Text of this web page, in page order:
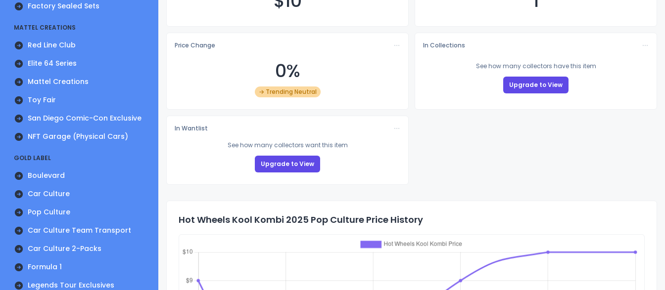
Factory Sealed Sets
MATTEL CREATIONS
Red Line Club
Elite 64 Series
Mattel Creations
Toy Fair
San Diego Comic-Con Exclusive
NFT Garage (Physical Cars)
GOLD LABEL
Boulevard
Car Culture
Pop Culture
Car Culture Team Transport
Car Culture 2-Packs
Formula 1
Legends Tour Exclusives
Price Change
0%
→ Trending Neutral
In Collections
See how many collectors have this item
Upgrade to View
In Wantlist
See how many collectors want this item
Upgrade to View
Hot Wheels Kool Kombi 2025 Pop Culture Price History